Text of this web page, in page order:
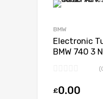
BMW
Electronic
BMW 740 3
£0.00